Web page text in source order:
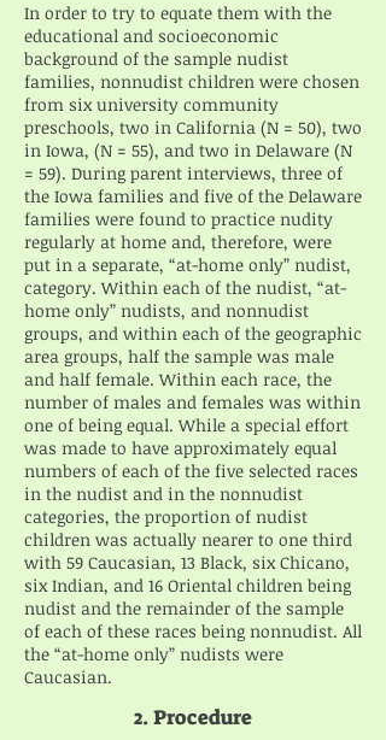
In order to try to equate them with the
educational and socioeconomic
background of the sample nudist
families, nonnudist children were chosen
from six university community
preschools, two in California (N = 50), two
in Iowa, (N = 55), and two in Delaware (N
= 59). During parent interviews, three of
the Iowa families and five of the Delaware
families were found to practice nudity
regularly at home and, therefore, were
put in a separate, “at-home only” nudist,
category. Within each of the nudist, “at-
home only” nudists, and nonnudist
groups, and within each of the geographic
area groups, half the sample was male
and half female. Within each race, the
number of males and females was within
one of being equal. While a special effort
was made to have approximately equal
numbers of each of the five selected races
in the nudist and in the nonnudist
categories, the proportion of nudist
children was actually nearer to one third
with 59 Caucasian, 13 Black, six Chicano,
six Indian, and 16 Oriental children being
nudist and the remainder of the sample
of each of these races being nonnudist. All
the “at-home only” nudists were
Caucasian.
2. Procedure